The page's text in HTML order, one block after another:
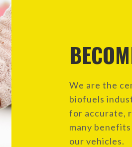
We are the
biofuels
for accurate,
many
our vehicles.